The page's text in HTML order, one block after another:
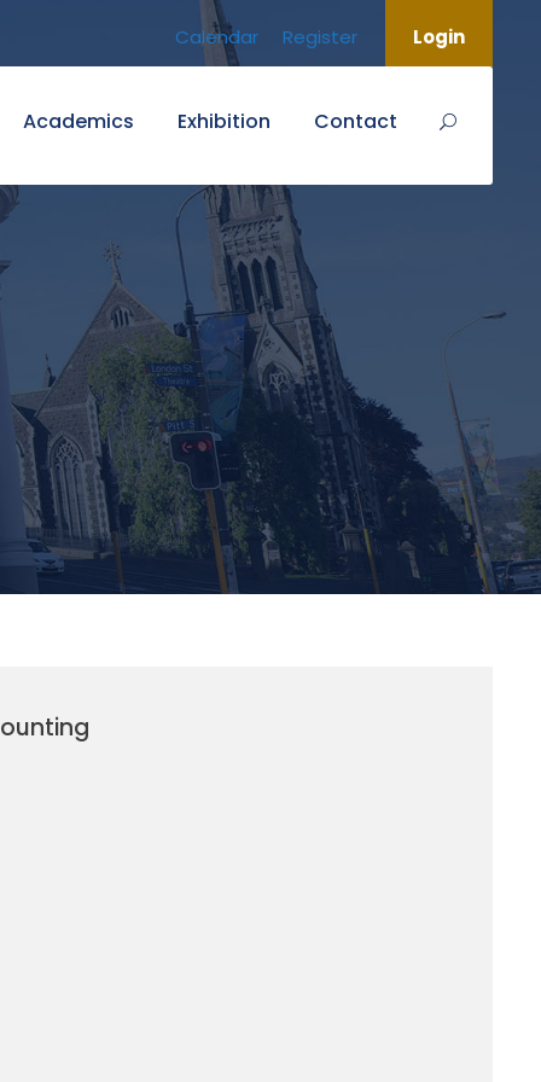
Calendar Register Login
Academics Exhibition Contact